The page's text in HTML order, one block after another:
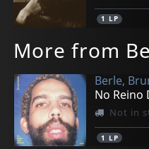
1 LP
More from
Berle,
No Reino
Not in
1 LP